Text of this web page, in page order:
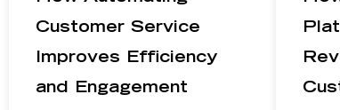
Customer Service
Improves Efficiency
and Engagement